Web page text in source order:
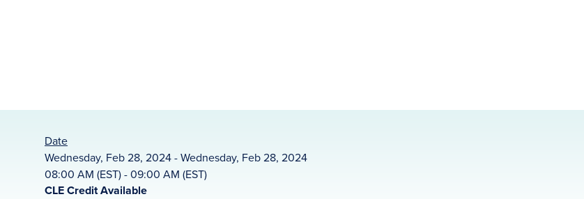
Date
Wednesday, Feb 28, 2024 - Wednesday, Feb 28, 2024
08:00 AM (EST) - 09:00 AM (EST)
CLE Credit Available